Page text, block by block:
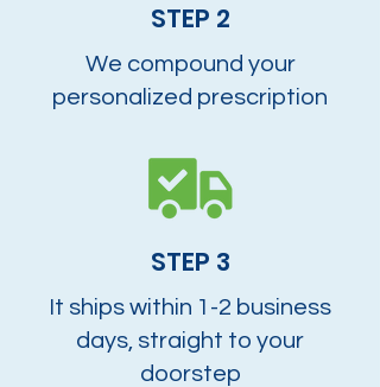
STEP 2
We compound your
personalized prescription
STEP 3
It ships within 1-2 business
days, straight to your
doorstep